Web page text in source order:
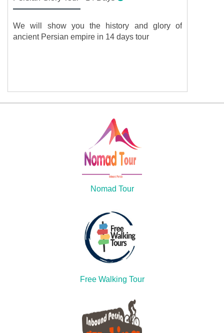
We will show you the history and glory of
ancient Persian empire in 14 days tour
Nomad Tour
Free Walking Tour